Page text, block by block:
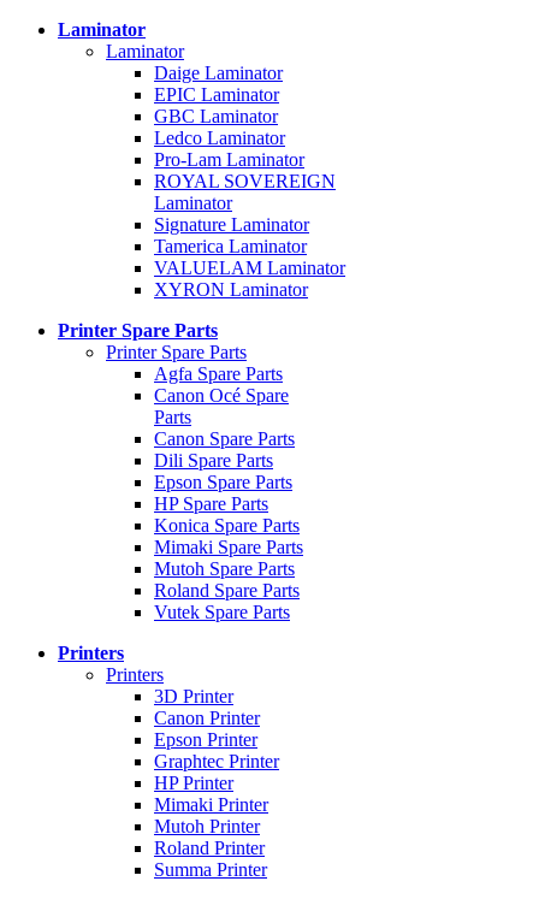
Laminator
Laminator
Daige Laminator
EPIC Laminator
GBC Laminator
Ledco Laminator
Pro-Lam Laminator
ROYAL SOVEREIGN
Laminator
Signature Laminator
Tamerica Laminator
VALUELAM Laminator
XYRON Laminator
Printer Spare Parts
Printer Spare Parts
Agfa Spare Parts
Canon Océ Spare
Parts
Canon Spare Parts
Dili Spare Parts
Epson Spare Parts
HP Spare Parts
Konica Spare Parts
Mimaki Spare Parts
Mutoh Spare Parts
Roland Spare Parts
Vutek Spare Parts
Printers
Printers
3D Printer
Canon Printer
Epson Printer
Graphtec Printer
HP Printer
Mimaki Printer
Mutoh Printer
Roland Printer
Summa Printer